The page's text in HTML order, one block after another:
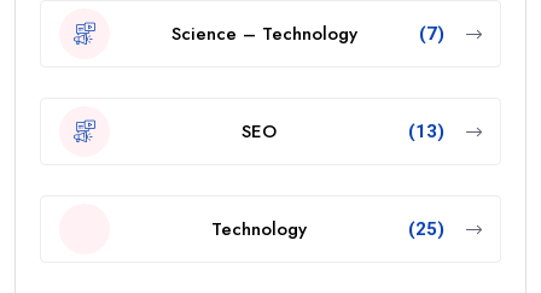
Science – Technology (7)
SEO (13)
Technology (25)